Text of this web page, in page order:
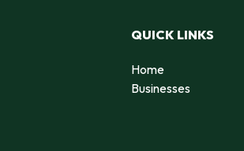
QUICK LINKS
Home
Businesses